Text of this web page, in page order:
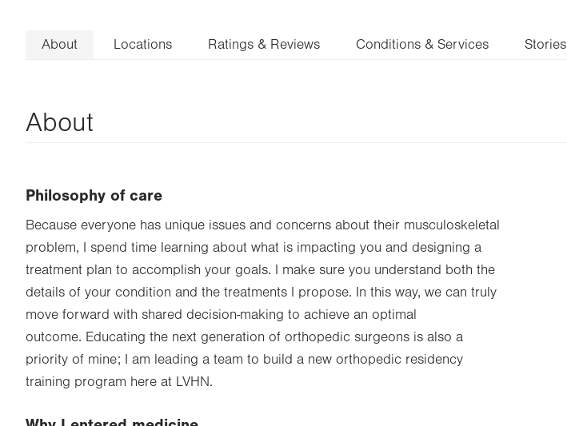
About Locations Ratings & Reviews Conditions & Services Stories
About
Philosophy of care
Because everyone has unique issues and concerns about their musculoskeletal
problem, I spend time learning about what is impacting you and designing a
treatment plan to accomplish your goals. I make sure you understand both the
details of your condition and the treatments I propose. In this way, we can truly
move forward with shared decision-making to achieve an optimal
outcome. Educating the next generation of orthopedic surgeons is also a
priority of mine; I am leading a team to build a new orthopedic residency
training program here at LVHN.